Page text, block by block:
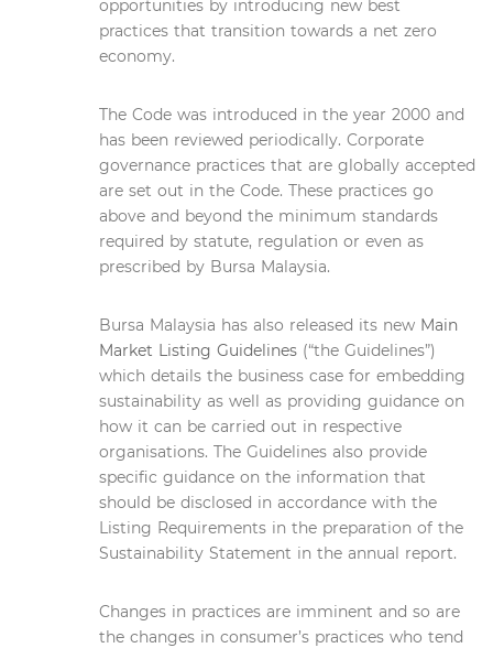
opportunities by introducing new best
practices that transition towards a net zero
economy.
The Code was introduced in the year 2000 and
has been reviewed periodically. Corporate
governance practices that are globally accepted
are set out in the Code. These practices go
above and beyond the minimum standards
required by statute, regulation or even as
prescribed by Bursa Malaysia.
Bursa Malaysia has also released its new Main
Market Listing Guidelines(“the Guidelines”)
which details the business case for embedding
sustainability as well as providing guidance on
how it can be carried out in respective
organisations. The Guidelines also provide
specific guidance on the information that
should be disclosed in accordance with the
Listing Requirements in the preparation of the
Sustainability Statement in the annual report.
Changes in practices are imminent and so are
the changes in consumer’s practices who tend